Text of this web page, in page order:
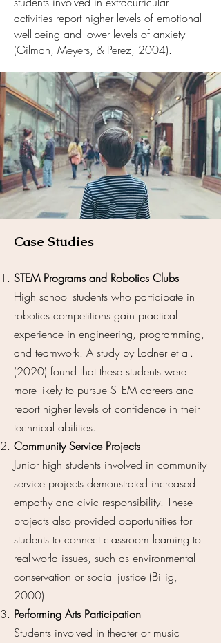
activities report higher levels of emotional
well-being and lower levels of anxiety
(Gilman, Meyers, & Perez, 2004).
Case Studies
STEM Programs and Robotics Clubs
High school students who participate in
robotics competitions gain practical
experience in engineering, programming,
and teamwork. A study by Ladner et al.
(2020) found that these students were
more likely to pursue STEM careers and
report higher levels of confidence in their
technical abilities.
Community Service Projects
Junior high students involved in community
service projects demonstrated increased
empathy and civic responsibility. These
projects also provided opportunities for
students to connect classroom learning to
real-world issues, such as environmental
conservation or social justice (Billig,
2000).
Performing Arts Participation
Students involved in theater or music